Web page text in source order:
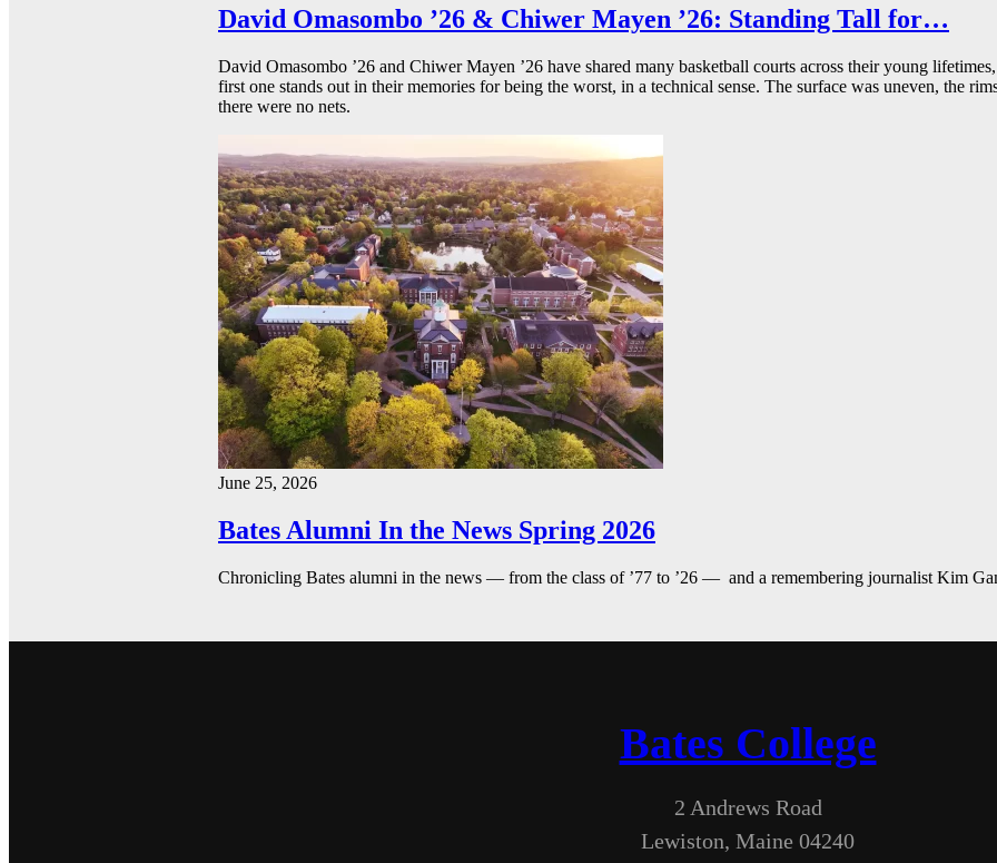
David Omasombo ’26 & Chiwer Mayen ’26: Standing Tall for…
David Omasombo ’26 and Chiwer Mayen ’26 have shared many basketball courts across their young
first one stands out in their memories for being the worst, in a technical sense. The surface was uneven, the
there were no nets.
June 25, 2026
Bates Alumni In the News Spring 2026
Chronicling Bates alumni in the news — from the class of ’77 to ’26 — and a remembering journalist Kim
Bates College
2 Andrews Road
Lewiston, Maine 04240